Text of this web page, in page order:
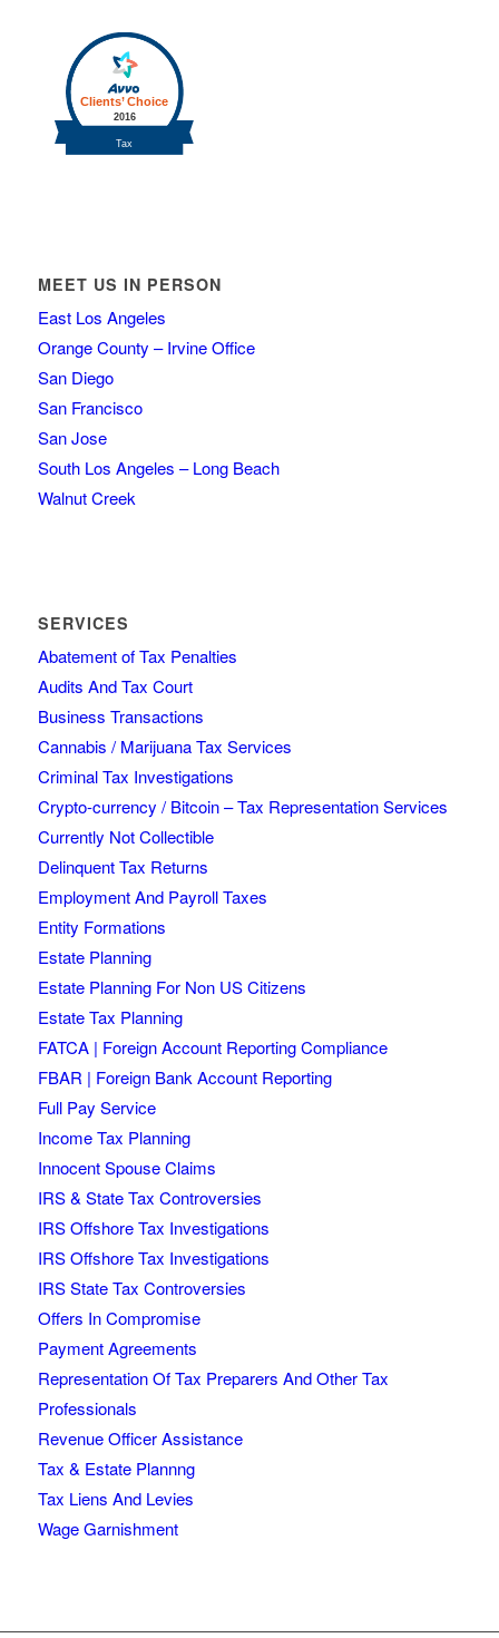
MEET US IN PERSON
East Los Angeles
Orange County – Irvine Office
San Diego
San Francisco
San Jose
South Los Angeles – Long Beach
Walnut Creek
SERVICES
Abatement of Tax Penalties
Audits And Tax Court
Business Transactions
Cannabis / Marijuana Tax Services
Criminal Tax Investigations
Crypto-currency / Bitcoin – Tax Representation Services
Currently Not Collectible
Delinquent Tax Returns
Employment And Payroll Taxes
Entity Formations
Estate Planning
Estate Planning For Non US Citizens
Estate Tax Planning
FATCA | Foreign Account Reporting Compliance
FBAR | Foreign Bank Account Reporting
Full Pay Service
Income Tax Planning
Innocent Spouse Claims
IRS & State Tax Controversies
IRS Offshore Tax Investigations
IRS Offshore Tax Investigations
IRS State Tax Controversies
Offers In Compromise
Payment Agreements
Representation Of Tax Preparers And Other Tax
Professionals
Revenue Officer Assistance
Tax & Estate Plannng
Tax Liens And Levies
Wage Garnishment